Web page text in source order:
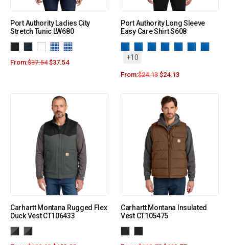
Port Authority Ladies City
Stretch Tunic LW680
From:$37.54 $37.54
Port Authority Long Sleeve
Easy Care Shirt S608
+10
From:$24.13 $24.13
Carhartt Montana Rugged Flex
Duck Vest CT106433
Carhartt Montana Insulated
Vest CT105475